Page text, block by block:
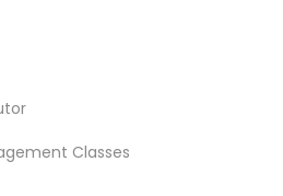
Tutor
Classes